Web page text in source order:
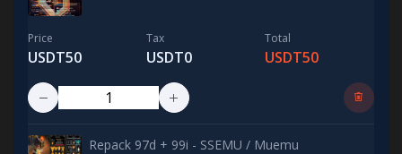
Price
USDT50
Tax
USDT0
Total
USDT50
Repack 97d + 99i - SSEMU / Muemu